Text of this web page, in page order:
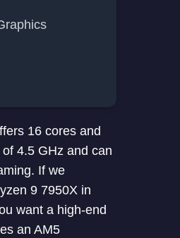
16 cores and
4.5 GHz and can
If we
9 7950X in
want a high-end
an AM5